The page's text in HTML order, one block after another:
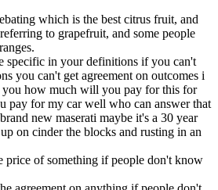
which is the best citrus fruit, and
to grapefruit, and some people
specific in your definitions if you can't
you can't get agreement on outcomes i
you how much will you pay for this for
pay for my car well who can answer that
new maserati maybe it's a 30 year
on cinder the blocks and rusting in an
price of something if people don't know